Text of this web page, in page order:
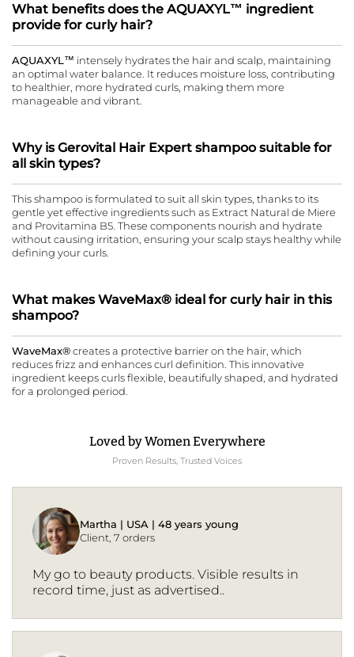
What benefits does the AQUAXYL™ ingredient
provide for curly hair?
AQUAXYL™ intensely hydrates the hair and scalp, maintaining
an optimal water balance. It reduces moisture loss, contributing
to healthier, more hydrated curls, making them more
manageable and vibrant.
Why is Gerovital Hair Expert shampoo suitable for
all skin types?
This shampoo is formulated to suit all skin types, thanks to its
gentle yet effective ingredients such as Extract Natural de Miere
and Provitamina B5. These components nourish and hydrate
without causing irritation, ensuring your scalp stays healthy while
defining your curls.
What makes WaveMax® ideal for curly hair in this
shampoo?
WaveMax®creates a protective barrier on the hair, which
reduces frizz and enhances curl definition. This innovative
ingredient keeps curls flexible, beautifully shaped, and hydrated
for a prolonged period.
Loved by Women Everywhere
Proven Results, Trusted Voices
Martha | USA | 48 years young
Client, 7 orders
My go to beauty products. Visible results in
record time, just as advertised..